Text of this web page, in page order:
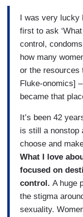
I was very lucky
first to ask
control,
how many
or the resources
Fluke-onomics]
became that
It’s been 42
is still a nonstop
choose and
What I love
focused on
control. A huge
the stigma
sexuality.